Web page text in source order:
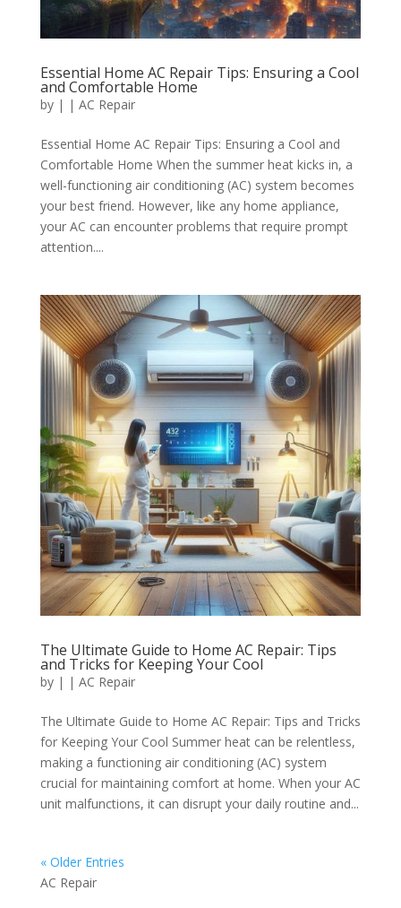
Essential Home AC Repair Tips: Ensuring a Cool
and Comfortable Home
by | | AC Repair
Essential Home AC Repair Tips: Ensuring a Cool and
Comfortable Home When the summer heat kicks in, a
well-functioning air conditioning (AC) system becomes
your best friend. However, like any home appliance,
your AC can encounter problems that require prompt
attention....
The Ultimate Guide to Home AC Repair: Tips
and Tricks for Keeping Your Cool
by | | AC Repair
The Ultimate Guide to Home AC Repair: Tips and Tricks
for Keeping Your Cool Summer heat can be relentless,
making a functioning air conditioning (AC) system
crucial for maintaining comfort at home. When your AC
unit malfunctions, it can disrupt your daily routine and...
« Older Entries
AC Repair